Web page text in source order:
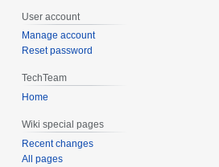
User account
Manage account
Reset password
TechTeam
Home
Wiki special pages
Recent changes
All pages